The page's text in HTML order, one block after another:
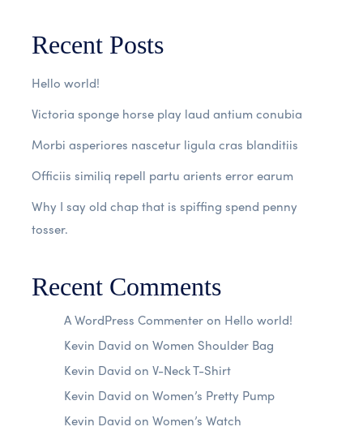
Recent Posts
Hello world!
Victoria sponge horse play laud antium conubia
Morbi asperiores nascetur ligula cras blanditiis
Officiis similiq repell partu arients error earum
Why I say old chap that is spiffing spend penny
tosser.
Recent Comments
A WordPress Commenteron Hello world!
Kevin David on Women Shoulder Bag
Kevin David on V-Neck T-Shirt
Kevin David on Women’s Pretty Pump
Kevin David on Women’s Watch